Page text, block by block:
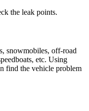
the leak points.
snowmobiles, off-road
etc. Using
find the vehicle problem